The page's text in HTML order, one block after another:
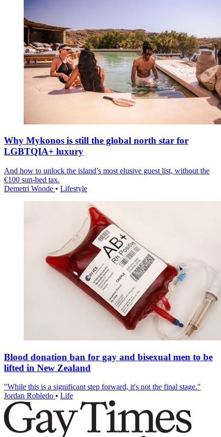
Why Mykonos is still the global north star for
LGBTQIA+ luxury
And how to unlock the island’s most elusive guest list, without the
€100 sun-bed tax.
Demetri Woode • Lifestyle
Blood donation ban for gay and bisexual men to be
lifted in New Zealand
"While this is a significant step forward, it's not the final stage."
Jordan Robledo • Life